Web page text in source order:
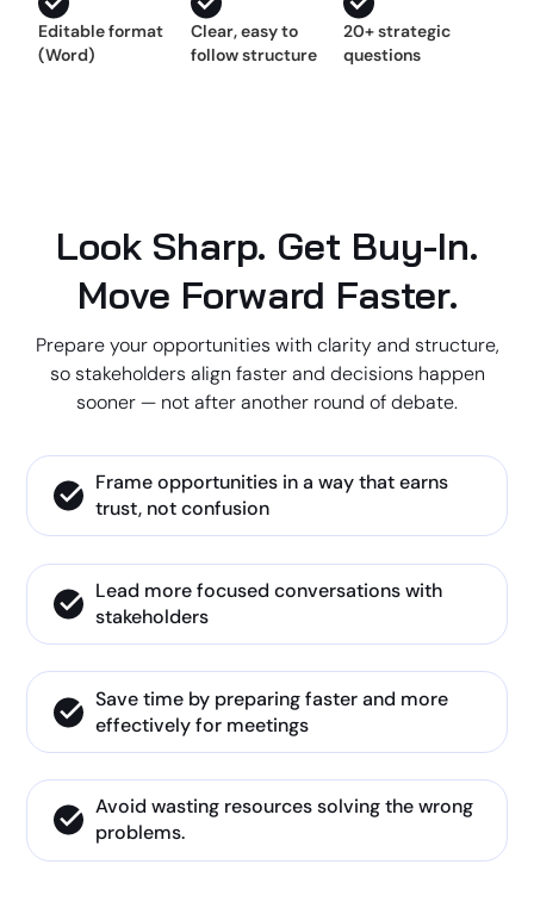
Editable format
(Word)
Clear, easy to
follow structure
20+ strategic
questions
Look Sharp. Get Buy-In.
Move Forward Faster.
Prepare your opportunities with clarity and structure,
so stakeholders align faster and decisions happen
sooner — not after another round of debate.
Frame opportunities in a way that earns
trust, not confusion
Lead more focused conversations with
stakeholders
Save time by preparing faster and more
effectively for meetings
Avoid wasting resources solving the wrong
problems.